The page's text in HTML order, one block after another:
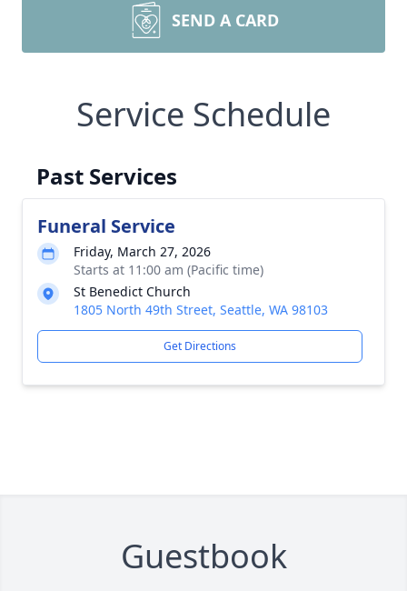
SEND A CARD
Service Schedule
Past Services
Funeral Service
Friday, March 27, 2026
Starts at 11:00 am (Pacific time)
St Benedict Church
1805 North 49th Street, Seattle, WA 98103
Get Directions
Guestbook